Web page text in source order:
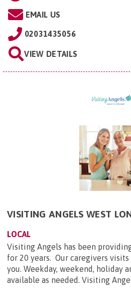
EMAIL US
02031435056
VIEW DETAILS
VISITING ANGELS WEST
LOCAL
Visiting Angels has been
for 20 years. Our caregivers
you. Weekday, weekend, holiday
available as needed. Visiting